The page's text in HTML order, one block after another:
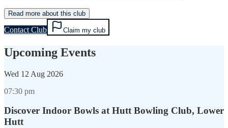
Read more about this club
Contact Club Claim my club
Upcoming Events
Wed 12 Aug 2026
07:30 pm
Discover Indoor Bowls at Hutt Bowling Club, Lower
Hutt